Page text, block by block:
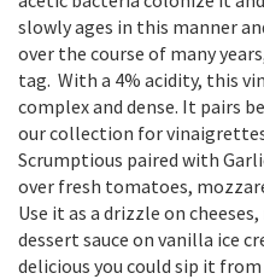
slowly ages in this manner
over the course of many
tag. With a 4% acidity, this
complex and dense. It pairs
our collection for
Scrumptious paired with
over fresh tomatoes,
Use it as a drizzle on
dessert sauce on vanilla ice
delicious you could sip it